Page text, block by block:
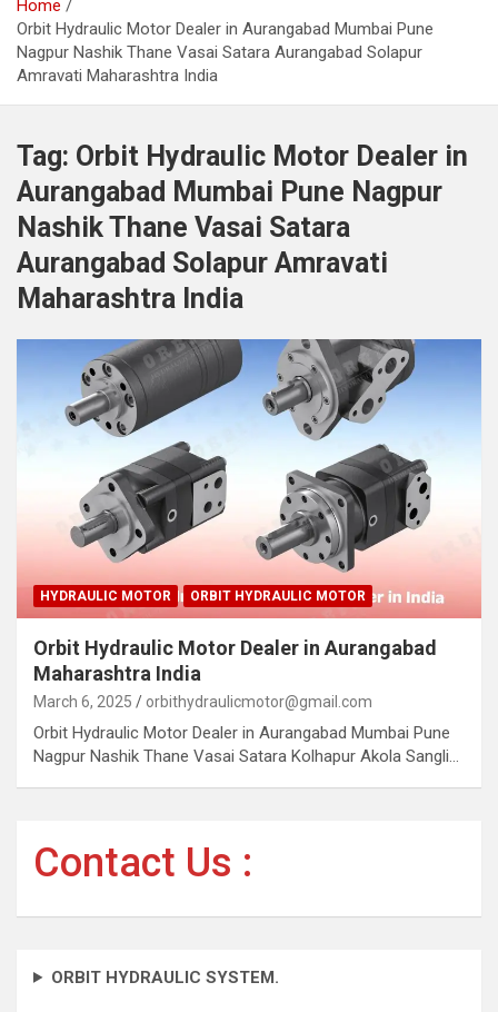
Home
Orbit Hydraulic Motor Dealer in Aurangabad Mumbai Pune
Nagpur Nashik Thane Vasai Satara Aurangabad Solapur
Amravati Maharashtra India
Tag: Orbit Hydraulic Motor Dealer in
Aurangabad Mumbai Pune Nagpur
Nashik Thane Vasai Satara
Aurangabad Solapur Amravati
Maharashtra India
HYDRAULIC MOTOR ORBIT HYDRAULIC MOTOR
Orbit Hydraulic Motor Dealer in Aurangabad
Maharashtra India
March 6, 2025 orbithydraulicmotor@gmail.com
Orbit Hydraulic Motor Dealer in Aurangabad Mumbai Pune
Nagpur Nashik Thane Vasai Satara Kolhapur Akola Sangli…
Contact Us :
ORBIT HYDRAULIC SYSTEM.